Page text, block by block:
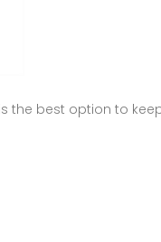
the best option to